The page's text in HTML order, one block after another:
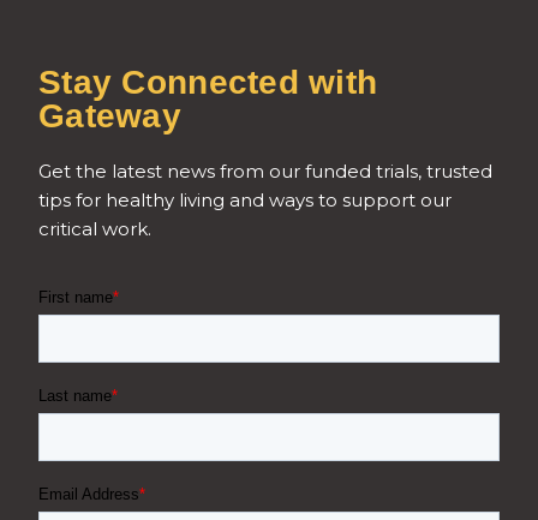
Stay Connected with
Gateway
Get the latest news from our funded trials, trusted
tips for healthy living and ways to support our
critical work.